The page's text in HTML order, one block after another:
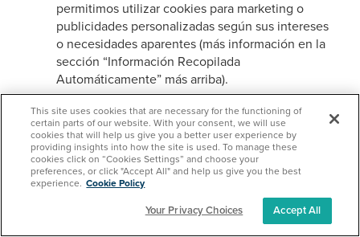
permitimos utilizar cookies para marketing o
publicidades personalizadas según sus intereses
o necesidades aparentes (más información en la
sección “Información Recopilada
Automáticamente” más arriba).
Derechos del Individuo
Derecho a que Usted Acceda a la Información Personal
Recopilada, Divulgada o Vendida
Tiene el derecho de solicitar que Synchrony revele a
terceros la Información Personal que recopila, utiliza y
This site uses cookies that are necessary for the functioning of
certain parts of our website. With your consent, we will use
cookies that will help us give you a better user experience by
providing insights into how the site is used. To manage these
cookies click on “Cookies Settings” and choose your
preferences, or click "Accept All" and help us give you the best
experience. Cookie Policy
Your Privacy Choices Accept All